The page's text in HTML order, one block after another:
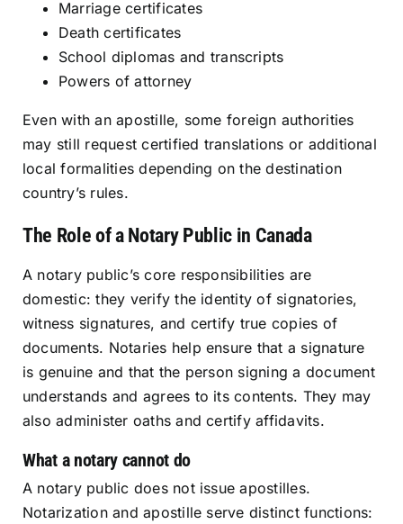
Marriage certificates
Death certificates
School diplomas and transcripts
Powers of attorney
Even with an apostille, some foreign authorities
may still request certified translations or additional
local formalities depending on the destination
country’s rules.
The Role of a Notary Public in Canada
A notary public’s core responsibilities are
domestic: they verify the identity of signatories,
witness signatures, and certify true copies of
documents. Notaries help ensure that a signature
is genuine and that the person signing a document
understands and agrees to its contents. They may
also administer oaths and certify affidavits.
What a notary cannot do
A notary public does not issue apostilles.
Notarization and apostille serve distinct functions: